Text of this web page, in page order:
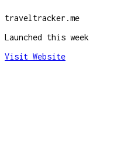
traveltracker.me
Launched this week
Visit Website